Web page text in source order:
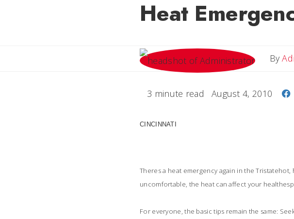
Heat
By
3 minute read August 4, 2010
CINCINNATI
Theres a heat emergency again in the
uncomfortable, the heat can affect your
For everyone, the basic tips remain the same: